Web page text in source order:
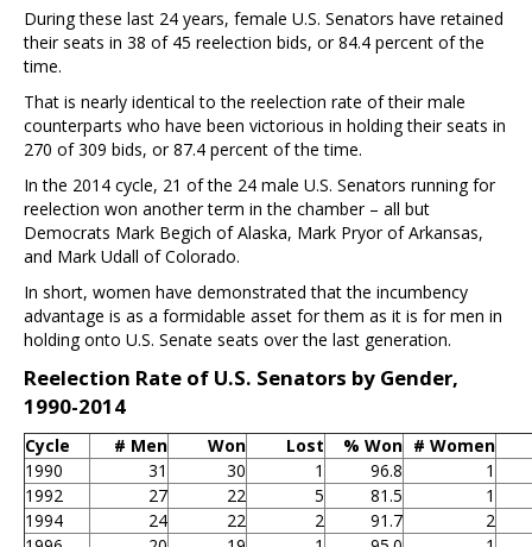
During these last 24 years, female U.S. Senators have retained
their seats in 38 of 45 reelection bids, or 84.4 percent of the
time.
That is nearly identical to the reelection rate of their male
counterparts who have been victorious in holding their seats in
270 of 309 bids, or 87.4 percent of the time.
In the 2014 cycle, 21 of the 24 male U.S. Senators running for
reelection won another term in the chamber – all but
Democrats Mark Begich of Alaska, Mark Pryor of Arkansas,
and Mark Udall of Colorado.
In short, women have demonstrated that the incumbency
advantage is as a formidable asset for them as it is for men in
holding onto U.S. Senate seats over the last generation.
Reelection Rate of U.S. Senators by Gender,
1990-2014
Cycle # Men Won Lost % Won # Women
1990
31 30 1 96.8
1
1992
27 22 5 81.5
1
1994
24 22 2 91.7
2